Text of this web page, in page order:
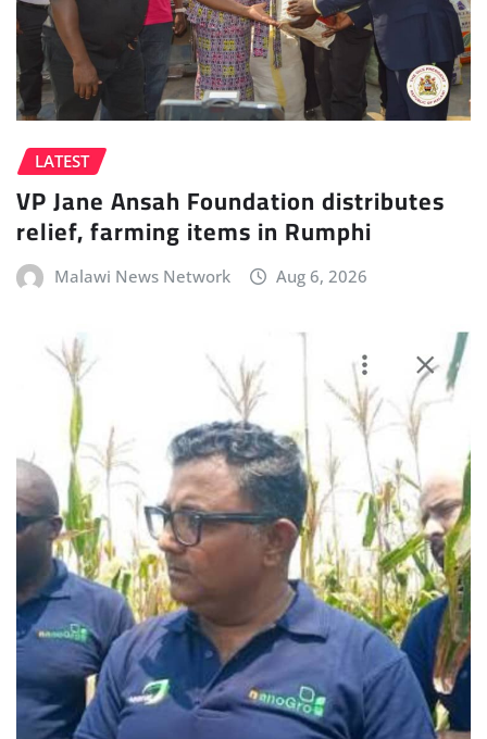
LATEST
VP Jane Ansah Foundation distributes
relief, farming items in Rumphi
Malawi News Network Aug 6, 2026